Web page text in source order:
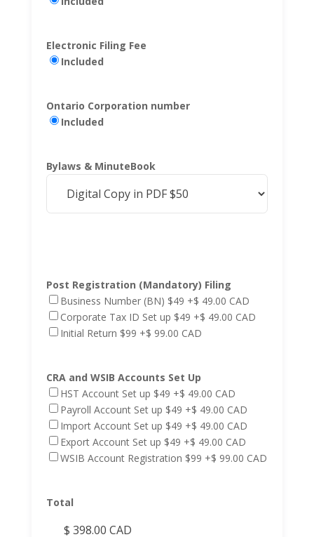
Electronic Filing Fee
Included
Ontario Corporation number
Included
Bylaws & MinuteBook
Post Registration (Mandatory) Filing
Business Number (BN) $49 +$ 49.00 CAD
Corporate Tax ID Set up $49 +$ 49.00 CAD
Initial Return $99 +$ 99.00 CAD
CRA and WSIB Accounts Set Up
HST Account Set up $49 +$ 49.00 CAD
Payroll Account Set up $49 +$ 49.00 CAD
Import Account Set up $49 +$ 49.00 CAD
Export Account Set up $49 +$ 49.00 CAD
WSIB Account Registration $99 +$ 99.00 CAD
Total